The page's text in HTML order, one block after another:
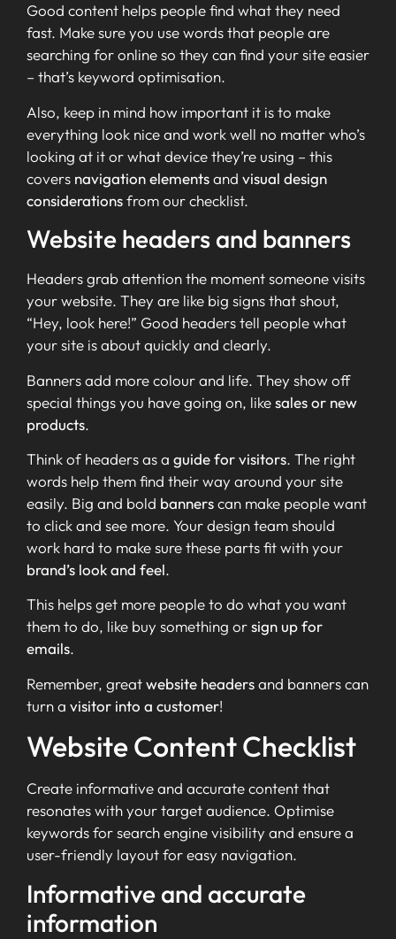
Good content helps people find what they need
fast. Make sure you use words that people are
searching for online so they can find your site easier
– that’s keyword optimisation.
Also, keep in mind how important it is to make
everything look nice and work well no matter who’s
looking at it or what device they’re using – this
covers navigation elementsand visual design
considerationsfrom our checklist.
Website headers and banners
Headers grab attention the moment someone visits
your website. They are like big signs that shout,
“Hey, look here!” Good headers tell people what
your site is about quickly and clearly.
Banners add more colour and life. They show off
special things you have going on, likesales or new
products.
Think of headers as a guide for visitors. The right
words help them find their way around your site
easily. Big and bold bannerscan make people want
to click and see more. Your design team should
work hard to make sure these parts fit with your
brand’s look and feel.
This helps get more people to do what you want
them to do, like buy something orsign up for
emails.
Remember, greatwebsite headersand banners can
turn a visitor into a customer!
Website Content Checklist
Create informative and accurate content that
resonates with your target audience. Optimise
keywords for search engine visibility and ensure a
user-friendly layout for easy navigation.
Informative and accurate
information